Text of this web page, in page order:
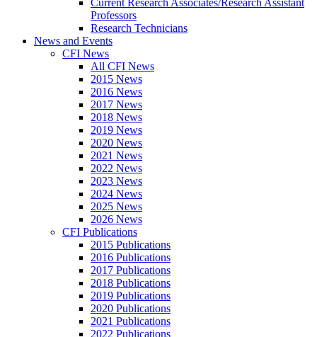
Current Research Associates/Research Assistant
Professors
Research Technicians
News and Events
CFI News
All CFI News
2015 News
2016 News
2017 News
2018 News
2019 News
2020 News
2021 News
2022 News
2023 News
2024 News
2025 News
2026 News
CFI Publications
2015 Publications
2016 Publications
2017 Publications
2018 Publications
2019 Publications
2020 Publications
2021 Publications
2022 Publications